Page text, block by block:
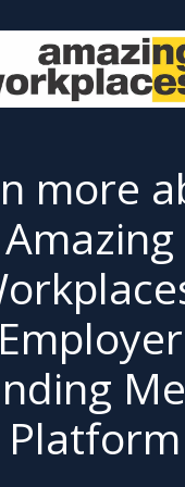
more
Amazing
Employer
Platform